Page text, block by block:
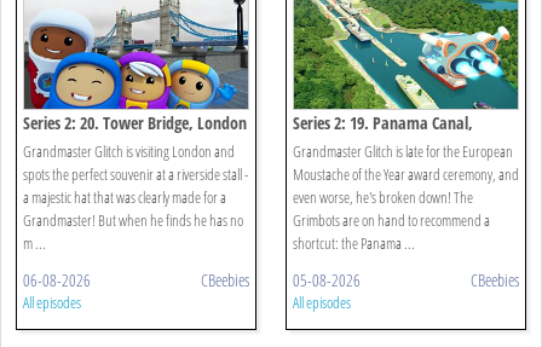
Series 2: 20. Tower Bridge, London
Grandmaster Glitch is visiting London and
spots the perfect souvenir at a riverside stall -
a majestic hat that was clearly made for a
Grandmaster! But when he finds he has no
m ...
06-08-2026 CBeebies
All episodes
Series 2: 19. Panama Canal,
Panama
Grandmaster Glitch is late for the European
Moustache of the Year award ceremony, and
even worse, he's broken down! The
Grimbots are on hand to recommend a
shortcut: the Panama ...
05-08-2026 CBeebies
All episodes